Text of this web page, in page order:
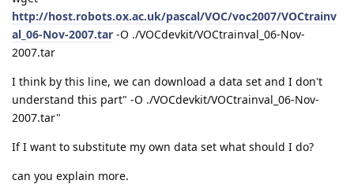
http://host.robots.ox.ac.uk/pascal/VOC/voc2007/VOCtrainv
al_06-Nov-2007.tar -O ./VOCdevkit/VOCtrainval_06-Nov-
2007.tar
I think by this line, we can download a data set and I don't
understand this part" -O ./VOCdevkit/VOCtrainval_06-Nov-
2007.tar"
If I want to substitute my own data set what should I do?
can you explain more.